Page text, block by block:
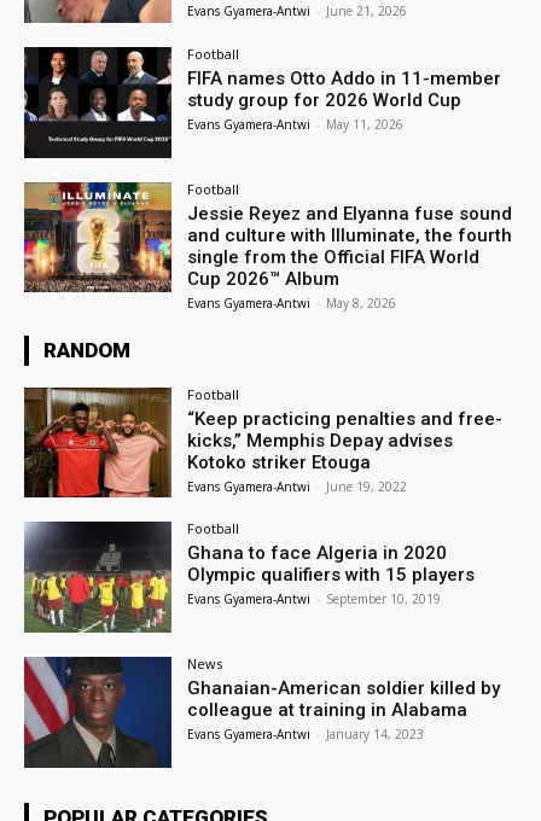
Evans Gyamera-Antwi - June 21, 2026
Football
FIFA names Otto Addo in 11-member
study group for 2026 World Cup
Evans Gyamera-Antwi - May 11, 2026
Football
Jessie Reyez and Elyanna fuse sound
and culture with Illuminate, the fourth
single from the Official FIFA World
Cup 2026™ Album
Evans Gyamera-Antwi - May 8, 2026
RANDOM
Football
“Keep practicing penalties and free-
kicks,” Memphis Depay advises
Kotoko striker Etouga
Evans Gyamera-Antwi - June 19, 2022
Football
Ghana to face Algeria in 2020
Olympic qualifiers with 15 players
Evans Gyamera-Antwi - September 10, 2019
News
Ghanaian-American soldier killed by
colleague at training in Alabama
Evans Gyamera-Antwi - January 14, 2023